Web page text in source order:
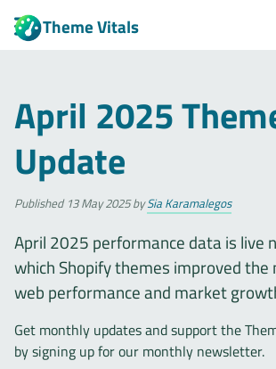
Theme Vitals
April 2025
Update
Published 13 May 2025bySia Karamalegos
April 2025 performance data is live
which Shopify themes improved the
web performance and market
Get monthly updates and support the
by signing up for our monthly newsletter.